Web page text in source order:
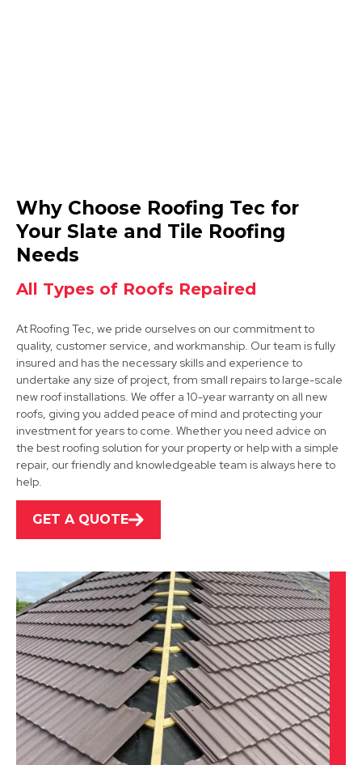
Mansfield
View Services
Bolsover
View Services
Sutton In Ashfield
View Services
Worksop
Why Choose Roofing Tec for
Your Slate and Tile Roofing
Needs
All Types of Roofs Repaired
At Roofing Tec, we pride ourselves on our commitment to
quality, customer service, and workmanship. Our team is fully
insured and has the necessary skills and experience to
undertake any size of project, from small repairs to large-scale
new roof installations. We offer a 10-year warranty on all new
roofs, giving you added peace of mind and protecting your
investment for years to come. Whether you need advice on
the best roofing solution for your property or help with a simple
repair, our friendly and knowledgeable team is always here to
help.
GET A QUOTE